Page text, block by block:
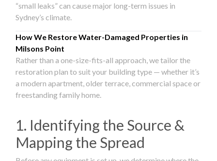
“small leaks” can cause major long-term issues in
Sydney’s climate.
How We Restore Water-Damaged Properties in
Milsons Point
Rather than a one-size-fits-all approach, we tailor the
restoration plan to suit your building type — whether it’s
a modern apartment, older terrace, commercial space or
freestanding family home.
1. Identifying the Source &
Mapping the Spread